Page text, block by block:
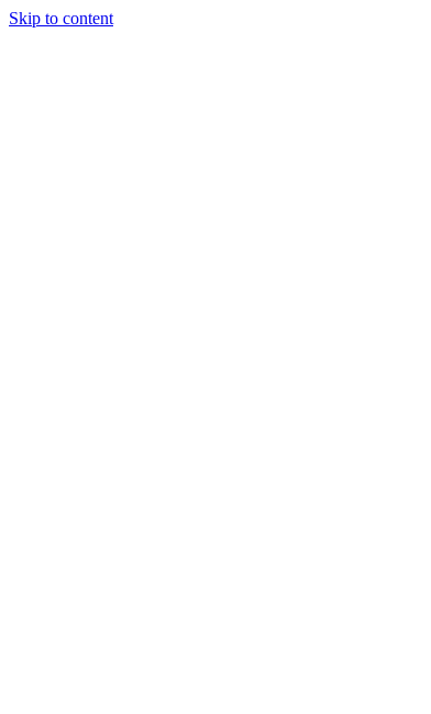
Skip to content